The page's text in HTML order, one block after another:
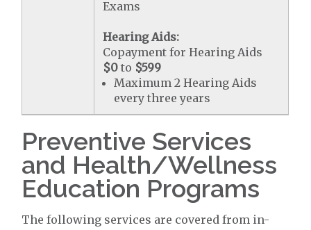
Exams
Hearing Aids:
Copayment for Hearing Aids
$0 to $599
Maximum 2 Hearing Aids
every three years
Preventive Services
and Health/Wellness
Education Programs
The following services are covered from in-